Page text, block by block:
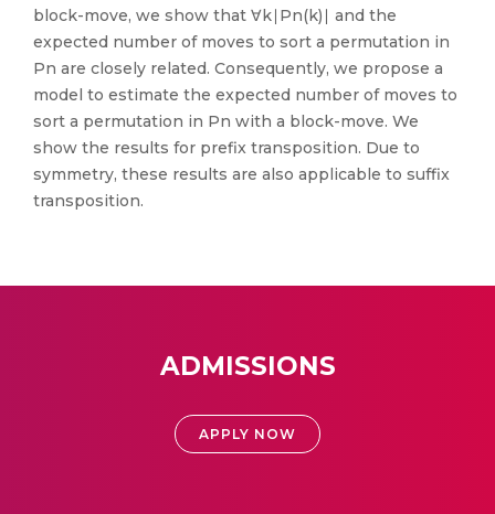
block-move, we show that ∀k∣Pn(k)∣ and the
expected number of moves to sort a permutation in
Pn are closely related. Consequently, we propose a
model to estimate the expected number of moves to
sort a permutation in Pn with a block-move. We
show the results for prefix transposition. Due to
symmetry, these results are also applicable to suffix
transposition.
ADMISSIONS
APPLY NOW